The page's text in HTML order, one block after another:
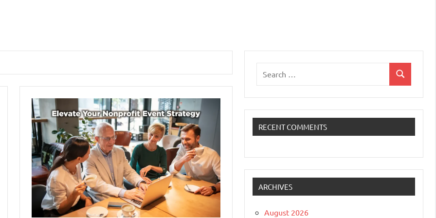
for:
Search
RECENT COMMENTS
ARCHIVES
August 2026